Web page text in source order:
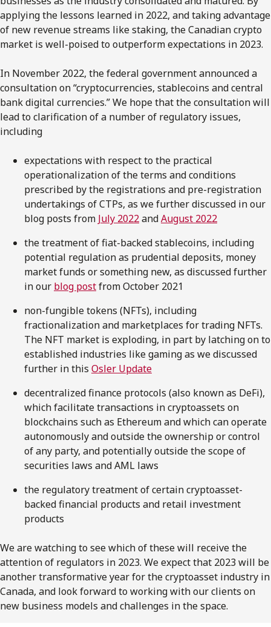
applying the lessons learned in 2022, and taking advantage
of new revenue streams like staking, the Canadian crypto
market is well-poised to outperform expectations in 2023.
In November 2022, the federal government announced a
consultation on “cryptocurrencies, stablecoins and central
bank digital currencies.” We hope that the consultation will
lead to clarification of a number of regulatory issues,
including
expectations with respect to the practical
operationalization of the terms and conditions
prescribed by the registrations and pre-registration
undertakings of CTPs, as we further discussed in our
blog posts from July 2022andAugust 2022
the treatment of fiat-backed stablecoins, including
potential regulation as prudential deposits, money
market funds or something new, as discussed further
in our blog postfrom October 2021
non-fungible tokens (NFTs), including
fractionalization and marketplaces for trading NFTs.
The NFT market is exploding, in part by latching on to
established industries like gaming as we discussed
further in this Osler Update
decentralized finance protocols (also known as DeFi),
which facilitate transactions in cryptoassets on
blockchains such as Ethereum and which can operate
autonomously and outside the ownership or control
of any party, and potentially outside the scope of
securities laws and AML laws
the regulatory treatment of certain cryptoasset-
backed financial products and retail investment
products
We are watching to see which of these will receive the
attention of regulators in 2023. We expect that 2023 will be
another transformative year for the cryptoasset industry in
Canada, and look forward to working with our clients on
new business models and challenges in the space.